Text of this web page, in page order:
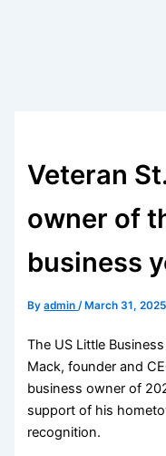
Veteran
owner of
business
Byadmin/ March 31, 2025
The US Little
Mack, founder and
business owner of
support of his
recognition.